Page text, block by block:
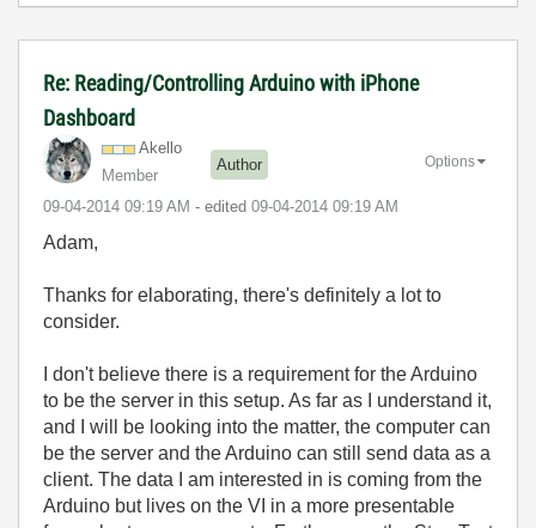
Re: Reading/Controlling Arduino with iPhone
Dashboard
Akello
Member
Author
‎09-04-2014 09:19 AM - edited ‎09-04-2014 09:19 AM
Options
Adam,
Thanks for elaborating, there's definitely a lot to
consider.
I don't believe there is a requirement for the Arduino
to be the server in this setup. As far as I understand it,
and I will be looking into the matter, the computer can
be the server and the Arduino can still send data as a
client. The data I am interested in is coming from the
Arduino but lives on the VI in a more presentable